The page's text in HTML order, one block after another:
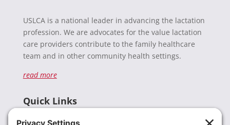
USLCA is a national leader in advancing the lactation
profession. We are advocates for the value lactation
care providers contribute to the family healthcare
team and in other community health settings.
read more
Quick Links